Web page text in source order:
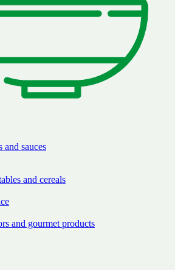
and sauces
and cereals
and gourmet products